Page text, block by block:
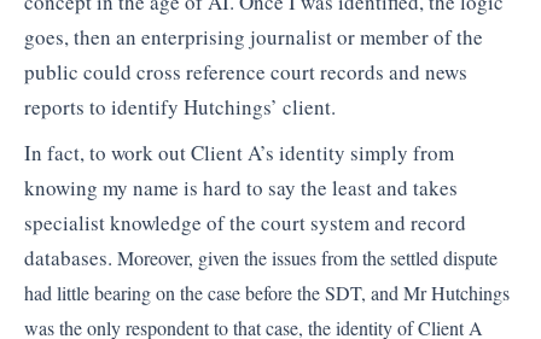
goes, then an enterprising journalist or member of the
public could cross reference court records and news
reports to identify Hutchings’ client.
In fact, to work out Client A’s identity simply from
knowing my name is hard to say the least and takes
specialist knowledge of the court system and record
databases. Moreover, given the issues from the settled dispute
had little bearing on the case before the SDT, and Mr Hutchings
was the only respondent to that case, the identity of Client A